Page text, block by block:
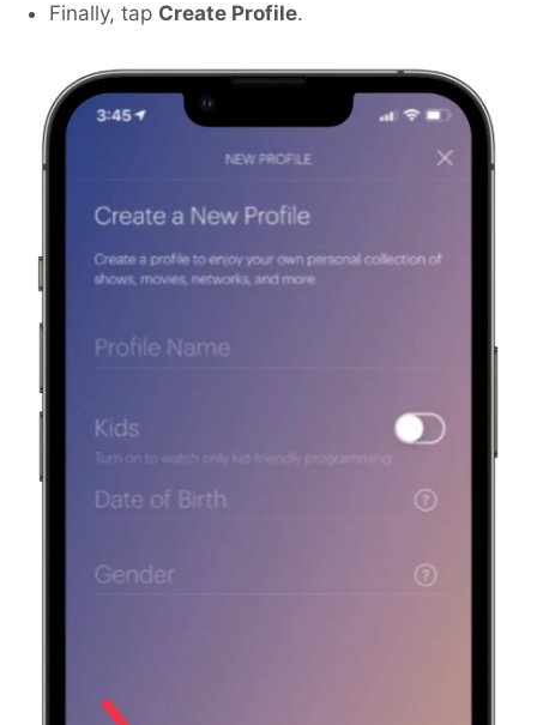
Finally, tap Create Profile.